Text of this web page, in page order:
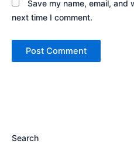
Save my name, email,
next time I comment.
Search